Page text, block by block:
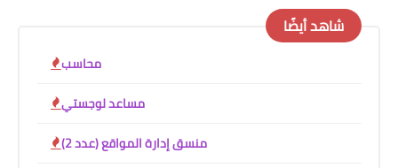
شاهد أيضًا
محاسب
مساعد لوجستي
منسق إدارة المواقع (عدد 2)